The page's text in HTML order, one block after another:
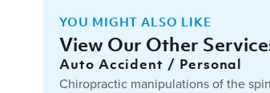
YOU MIGHT ALSO LIKE
View Our Other
Auto Accident / Personal
Chiropractic manipulations of the